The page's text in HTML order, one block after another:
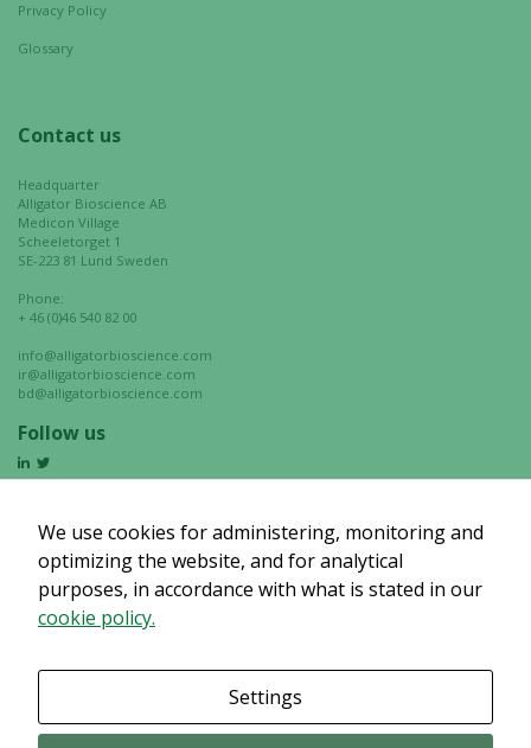
Privacy Policy
Glossary
Contact us
Headquarter
Alligator Bioscience AB
Medicon Village
Scheeletorget 1
SE-223 81 Lund Sweden
Phone:
+ 46 (0)46 540 82 00
info@alligatorbioscience.com
ir@alligatorbioscience.com
bd@alligatorbioscience.com
Follow us
We use cookies for administering, monitoring and
optimizing the website, and for analytical
purposes, in accordance with what is stated in our
cookie policy.
Settings